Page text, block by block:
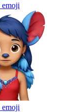
emoji
emoji